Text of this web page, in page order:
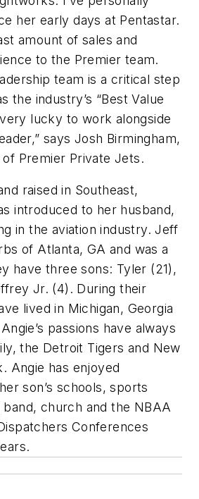
her early days at Pentastar.
amount of sales and
to the Premier team.
team is a critical step
the industry’s “Best Value
lucky to work alongside
says Josh Birmingham,
of Premier Private Jets.
raised in Southeast,
introduced to her husband,
in the aviation industry. Jeff
of Atlanta, GA and was a
have three sons: Tyler (21),
Jr. (4). During their
lived in Michigan, Georgia
passions have always
the Detroit Tigers and New
Angie has enjoyed
son’s schools, sports
church and the NBAA
Conferences